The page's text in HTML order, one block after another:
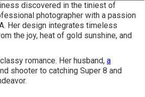
discovered in the tiniest of
photographer with a passion
Her design integrates timeless
the joy, heat of gold sunshine, and
romance. Her husband, a
shooter to catching Super 8 and